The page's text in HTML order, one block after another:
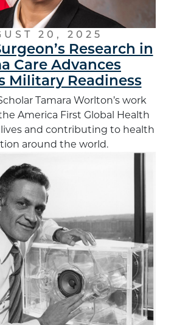
20, 2025
Research in
Care Advances
Military Readiness
Tamara Worlton’s work
America First Global Health
lives and contributing to health
around the world.